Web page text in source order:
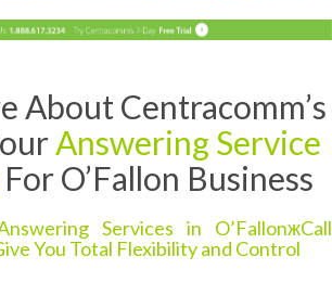
About Centracomm’s
Answering Service
For O’Fallon Business
Services in O’FallonжCall
You Total Flexibility and Control